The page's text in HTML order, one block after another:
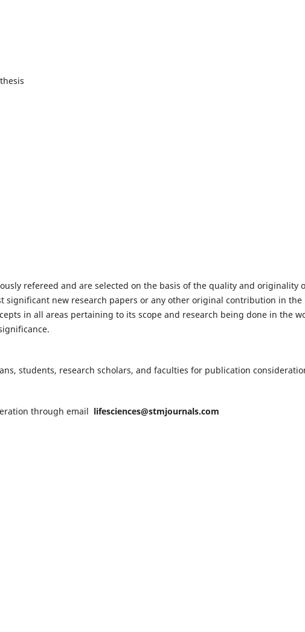
refereed and are selected on the basis of the quality and originality
significant new research papers or any other original contribution in the
in all areas pertaining to its scope and research being done in the
students, research scholars, and faculties for publication
through email lifesciences@stmjournals.com